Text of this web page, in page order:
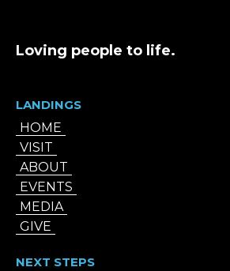
Loving people to life.
LANDINGS
HOME
VISIT
ABOUT
EVENTS
MEDIA
GIVE
NEXT STEPS